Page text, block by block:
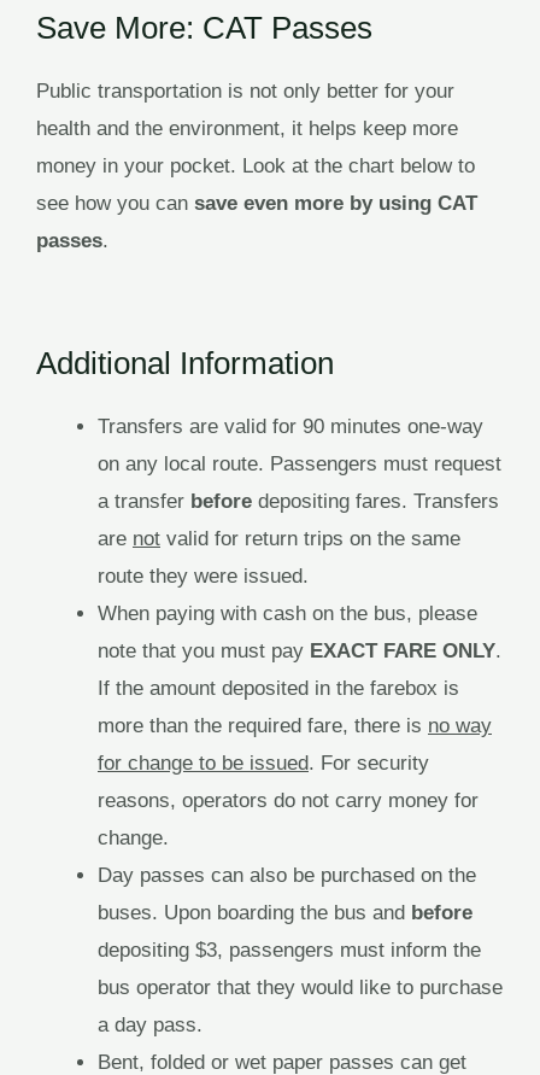
Save More: CAT Passes
Public transportation is not only better for your
health and the environment, it helps keep more
money in your pocket. Look at the chart below to
see how you can save even more by using CAT
passes.
Additional Information
Transfers are valid for 90 minutes one-way
on any local route. Passengers must request
a transfer before depositing fares. Transfers
are not valid for return trips on the same
route they were issued.
When paying with cash on the bus, please
note that you must pay EXACT FARE ONLY.
If the amount deposited in the farebox is
more than the required fare, there is no way
for change to be issued. For security
reasons, operators do not carry money for
change.
Day passes can also be purchased on the
buses. Upon boarding the bus and before
depositing $3, passengers must inform the
bus operator that they would like to purchase
a day pass.
Bent, folded or wet paper passes can get